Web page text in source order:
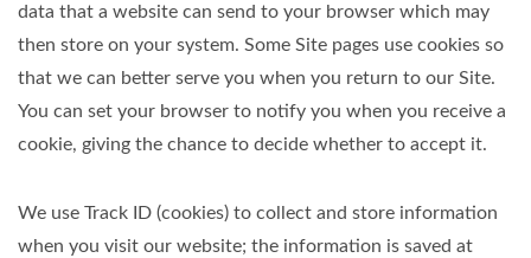
data that a website can send to your browser which may
then store on your system. Some Site pages use cookies so
that we can better serve you when you return to our Site.
You can set your browser to notify you when you receive a
cookie, giving the chance to decide whether to accept it.
We use Track ID (cookies) to collect and store information
when you visit our website; the information is saved at